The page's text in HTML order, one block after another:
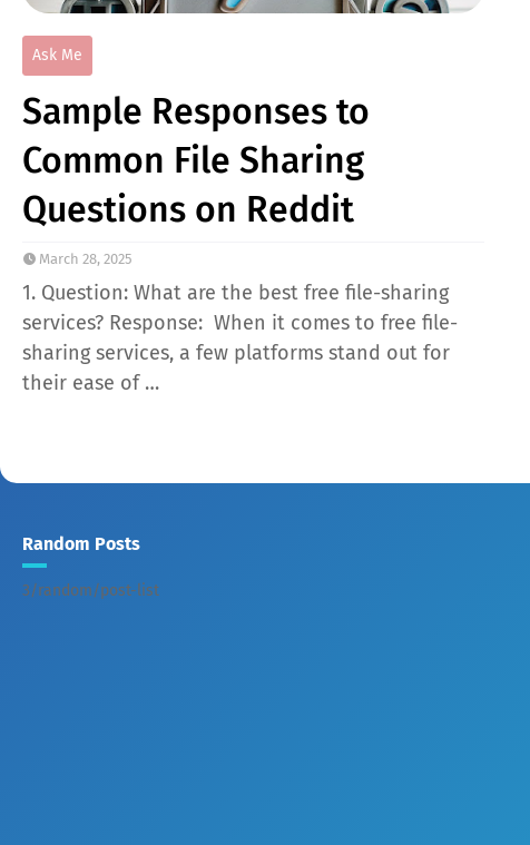
Ask Me
Sample Responses to
Common File Sharing
Questions on Reddit
March 28, 2025
1. Question: What are the best free file-sharing
services? Response: When it comes to free file-
sharing services, a few platforms stand out for
their ease of …
Random Posts
3/random/post-list